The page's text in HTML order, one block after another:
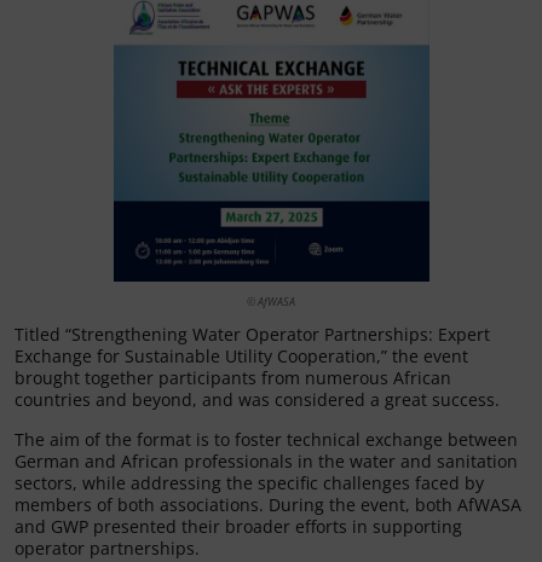
© AfWASA
Titled “Strengthening Water Operator Partnerships: Expert
Exchange for Sustainable Utility Cooperation,” the event
brought together participants from numerous African
countries and beyond, and was considered a great success.
The aim of the format is to foster technical exchange between
German and African professionals in the water and sanitation
sectors, while addressing the specific challenges faced by
members of both associations. During the event, both AfWASA
and GWP presented their broader efforts in supporting
operator partnerships.